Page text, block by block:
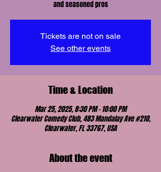
and seasoned pros
Tickets are not on sale
See other events
Time & Location
Mar 25, 2025, 8:30 PM – 10:00 PM
Clearwater Comedy Club, 483 Mandalay Ave #210,
Clearwater, FL 33767, USA
About the event